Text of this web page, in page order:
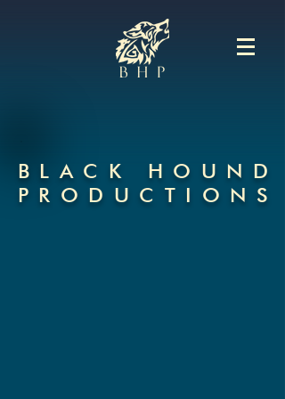
BLACK HOUN D
PRODUCTION S